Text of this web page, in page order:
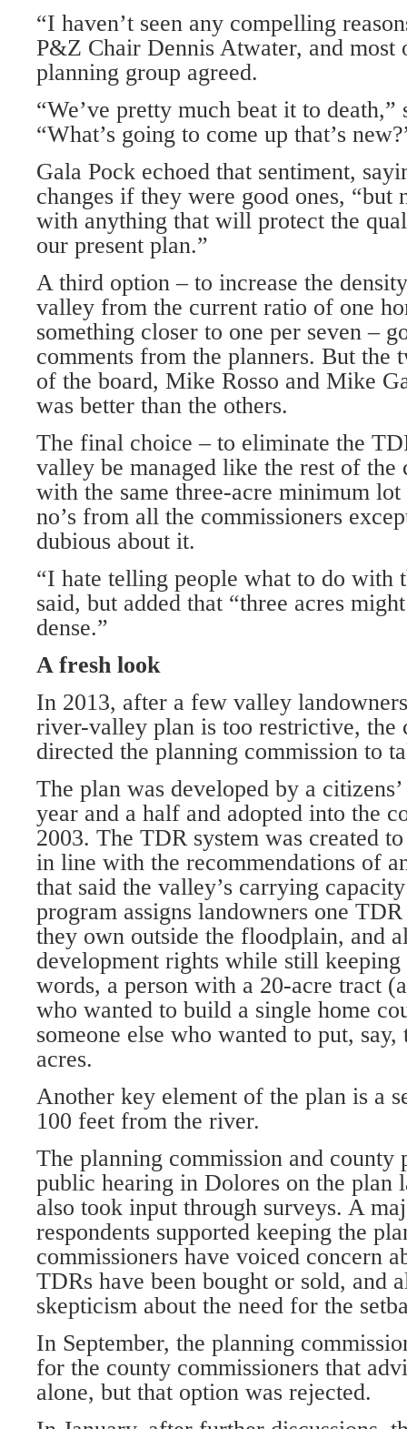
“I haven’t seen any compelling
P&Z Chair Dennis Atwater, and most
planning group agreed.
“We’ve pretty much beat it to
“What’s going to come up that’s
Gala Pock echoed that sentiment,
changes if they were good ones, “but
with anything that will protect the
our present plan.”
A third option – to increase the
valley from the current ratio of one
something closer to one per seven –
comments from the planners. But the
of the board, Mike Rosso and Mike
was better than the others.
The final choice – to eliminate the
valley be managed like the rest of the
with the same three-acre minimum
no’s from all the commissioners
dubious about it.
“I hate telling people what to do with
said, but added that “three acres
dense.”
A fresh look
In 2013, after a few valley
river-valley plan is too restrictive, the
directed the planning commission to
The plan was developed by a
year and a half and adopted into the
2003. The TDR system was created
in line with the recommendations of
that said the valley’s carrying
program assigns landowners one
they own outside the floodplain, and
development rights while still
words, a person with a 20-acre tract
who wanted to build a single home
someone else who wanted to put, say,
acres.
Another key element of the plan is a
100 feet from the river.
The planning commission and county
public hearing in Dolores on the plan
also took input through surveys. A
respondents supported keeping the
commissioners have voiced concern
TDRs have been bought or sold, and
skepticism about the need for the
In September, the planning
for the county commissioners that
alone, but that option was rejected.